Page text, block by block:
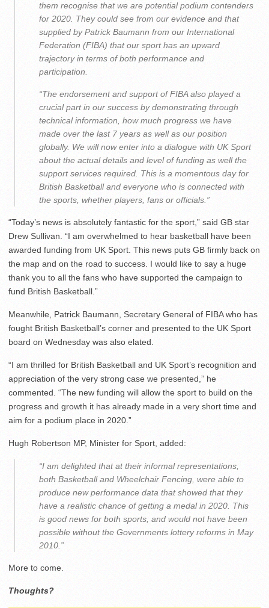
them recognise that we are potential podium contenders
for 2020. They could see from our evidence and that
supplied by Patrick Baumann from our International
Federation (FIBA) that our sport has an upward
trajectory in terms of both performance and
participation.
“The endorsement and support of FIBA also played a
crucial part in our success by demonstrating through
technical information, how much progress we have
made over the last 7 years as well as our position
globally. We will now enter into a dialogue with UK Sport
about the actual details and level of funding as well the
support services required. This is a momentous day for
British Basketball and everyone who is connected with
the sports, whether players, fans or officials.”
“Today’s news is absolutely fantastic for the sport,” said GB star
Drew Sullivan. “I am overwhelmed to hear basketball have been
awarded funding from UK Sport. This news puts GB firmly back on
the map and on the road to success. I would like to say a huge
thank you to all the fans who have supported the campaign to
fund British Basketball.”
Meanwhile, Patrick Baumann, Secretary General of FIBA who has
fought British Basketball’s corner and presented to the UK Sport
board on Wednesday was also elated.
“I am thrilled for British Basketball and UK Sport’s recognition and
appreciation of the very strong case we presented,” he
commented. “The new funding will allow the sport to build on the
progress and growth it has already made in a very short time and
aim for a podium place in 2020.”
Hugh Robertson MP, Minister for Sport, added:
“I am delighted that at their informal representations,
both Basketball and Wheelchair Fencing, were able to
produce new performance data that showed that they
have a realistic chance of getting a medal in 2020. This
is good news for both sports, and would not have been
possible without the Governments lottery reforms in May
2010.”
More to come.
Thoughts?